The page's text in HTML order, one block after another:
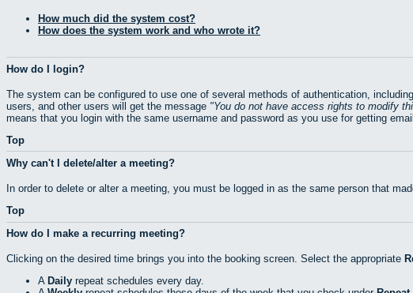
How much did the system cost?
How does the system work and who wrote it?
How do I login?
The system can be configured to use one of several methods of authentication,
users, and other users will get the message
You do not have access rights to modify
means that you login with the same username and password as you use for getting
Top
Why can't I delete/alter a meeting?
In order to delete or alter a meeting, you must be logged in as the same person that
Top
How do I make a recurring meeting?
Clicking on the desired time brings you into the booking screen. Select the appropriate
A Daily repeat schedules every day.